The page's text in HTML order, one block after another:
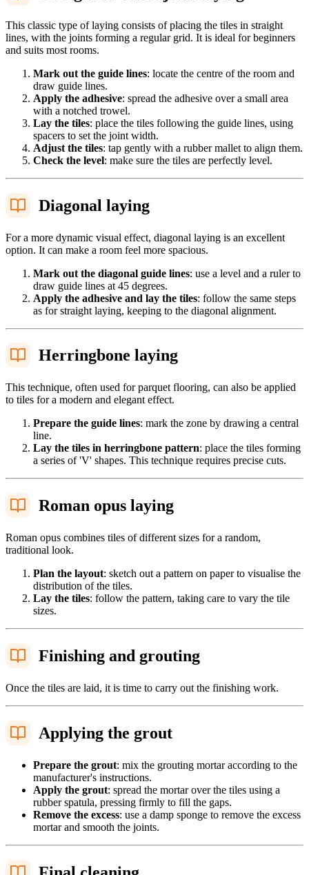
This classic type of laying consists of placing the tiles in straight
lines, with the joints forming a regular grid. It is ideal for beginners
and suits most rooms.
Mark out the guide lines: locate the centre of the room and
draw guide lines.
Apply the adhesive: spread the adhesive over a small area
with a notched trowel.
Lay the tiles: place the tiles following the guide lines, using
spacers to set the joint width.
Adjust the tiles: tap gently with a rubber mallet to align them.
Check the level: make sure the tiles are perfectly level.
Diagonal laying
For a more dynamic visual effect, diagonal laying is an excellent
option. It can make a room feel more spacious.
Mark out the diagonal guide lines: use a level and a ruler to
draw guide lines at 45 degrees.
Apply the adhesive and lay the tiles: follow the same steps
as for straight laying, keeping to the diagonal alignment.
Herringbone laying
This technique, often used for parquet flooring, can also be applied
to tiles for a modern and elegant effect.
Prepare the guide lines: mark the zone by drawing a central
line.
Lay the tiles in herringbone pattern: place the tiles forming
a series of 'V' shapes. This technique requires precise cuts.
Roman opus laying
Roman opus combines tiles of different sizes for a random,
traditional look.
Plan the layout: sketch out a pattern on paper to visualise the
distribution of the tiles.
Lay the tiles: follow the pattern, taking care to vary the tile
sizes.
Finishing and grouting
Once the tiles are laid, it is time to carry out the finishing work.
Applying the grout
Prepare the grout: mix the grouting mortar according to the
manufacturer's instructions.
Apply the grout: spread the mortar over the tiles using a
rubber spatula, pressing firmly to fill the gaps.
Remove the excess: use a damp sponge to remove the excess
mortar and smooth the joints.